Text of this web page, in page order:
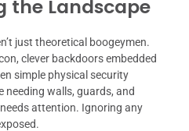
the Landscape
just theoretical boogeymen.
clever backdoors embedded
simple physical security
needing walls, guards, and
attention. Ignoring any